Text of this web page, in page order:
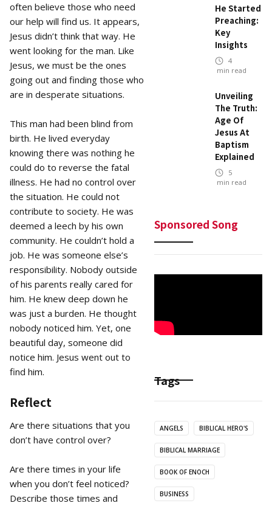
often believe those who need
our help will find us. It appears,
Jesus didn’t think that way. He
went looking for the man. Like
Jesus, we must be the ones
going out and finding those who
are in desperate situations.
This man had been blind from
birth. He lived everyday
knowing there was nothing he
could do to reverse the fatal
illness. He had no control over
the situation. He could not
contribute to society. He was
deemed a leech by his own
community. He couldn’t hold a
job. He was someone else’s
responsibility. Nobody outside
of his parents really cared for
him. He knew deep down he
was just a burden. He thought
nobody noticed him. Yet, one
beautiful day, someone did
notice him. Jesus went out to
find him.
Reflect
Are there situations that you
don’t have control over?
Are there times in your life
when you don’t feel noticed?
Describe those times and
He Started
Preaching:
Key
Insights
4
min read
Unveiling
The Truth:
Age Of
Jesus At
Baptism
Explained
5
min read
Sponsored Song
Tags
ANGELS BIBLICAL HERO'S
BIBLICAL MARRIAGE
BOOK OF ENOCH
BUSINESS